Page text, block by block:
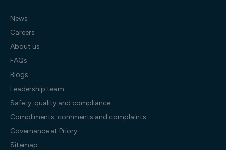
News
Careers
About us
FAQs
Blogs
Leadership team
Safety, quality and compliance
Compliments, comments and complaints
Governance at Priory
Sitemap